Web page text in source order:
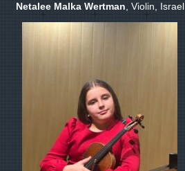
Netalee Malka Wertman , Violin, Israel